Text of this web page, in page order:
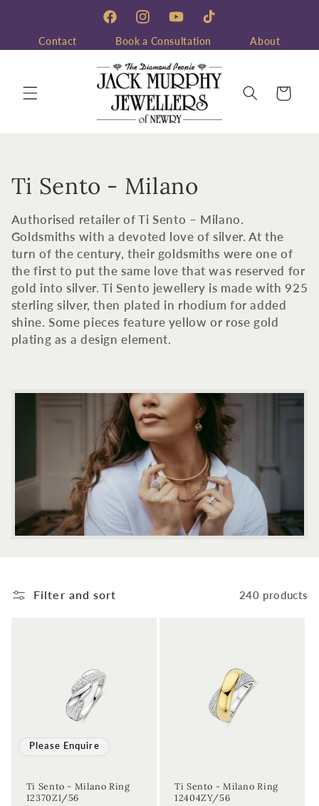
FacebookInstagramYouTubeTikTok
Contact Book a Consultation About
Cart
C
o
l
l
e
c
t
Ti Sento - Milano
Authorised retailer of Ti Sento – Milano.
Goldsmiths with a devoted love of silver. At the
turn of the century, their goldsmiths were one of
the first to put the same love that was reserved for
gold into silver. Ti Sento jewellery is made with 925
sterling silver, then plated in rhodium for added
shine. Some pieces feature yellow or rose gold
plating as a design element.
Filter and sort 240 products
Please Enquire
Ti Sento - Milano Ring
12370ZI/56
Ti Sento - Milano Ring
12404ZY/56